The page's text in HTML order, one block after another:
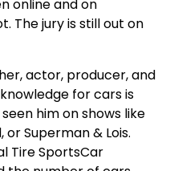
online and on
The jury is still out on
actor, producer, and
for cars is
him on shows like
Superman & Lois.
Tire SportsCar